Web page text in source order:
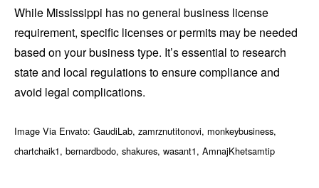
While Mississippi has no general business license
requirement, specific licenses or permits may be needed
based on your business type. It’s essential to research
state and local regulations to ensure compliance and
avoid legal complications.
Image Via Envato: GaudiLab, zamrznutitonovi, monkeybusiness,
chartchaik1, bernardbodo, shakures, wasant1, AmnajKhetsamtip